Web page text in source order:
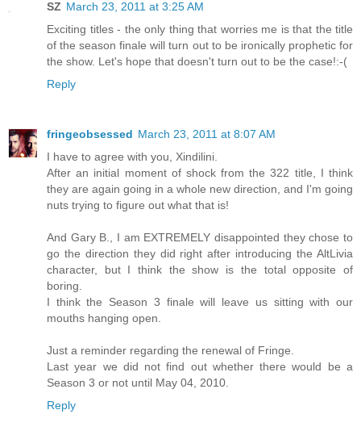
SZ March 23, 2011 at 3:25 AM
Exciting titles - the only thing that worries me is that the title
of the season finale will turn out to be ironically prophetic for
the show. Let's hope that doesn't turn out to be the case!:-(
Reply
fringeobsessed March 23, 2011 at 8:07 AM
I have to agree with you, Xindilini.
After an initial moment of shock from the 322 title, I think
they are again going in a whole new direction, and I'm going
nuts trying to figure out what that is!
And Gary B., I am EXTREMELY disappointed they chose to
go the direction they did right after introducing the AltLivia
character, but I think the show is the total opposite of
boring.
I think the Season 3 finale will leave us sitting with our
mouths hanging open.
Just a reminder regarding the renewal of Fringe.
Last year we did not find out whether there would be a
Season 3 or not until May 04, 2010.
Reply